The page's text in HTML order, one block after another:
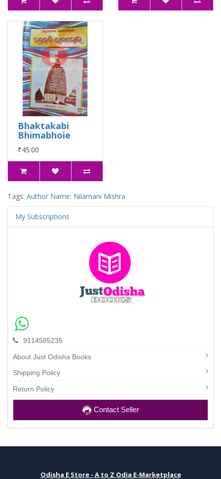
Bhaktakabi
Bhimabhoie
₹45.00
Tags: Author Name: Nilamani Mishra
My Subscriptions
9114585235
About Just Odisha Books
Shipping Policy
Return Policy
Contact Seller
Odisha E Store - A to Z Odia E-Marketplace